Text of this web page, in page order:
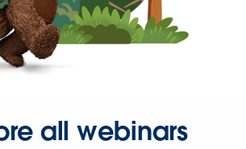
all webinars